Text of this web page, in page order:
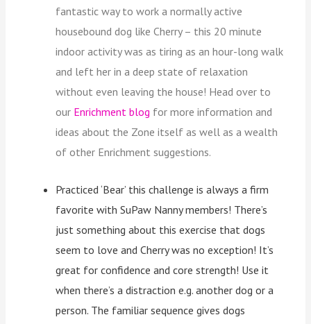
fantastic way to work a normally active
housebound dog like Cherry – this 20 minute
indoor activity was as tiring as an hour-long walk
and left her in a deep state of relaxation
without even leaving the house! Head over to
our Enrichment blog for more information and
ideas about the Zone itself as well as a wealth
of other Enrichment suggestions.
Practiced ‘Bear’ this challenge is always a firm
favorite with SuPaw Nanny members! There’s
just something about this exercise that dogs
seem to love and Cherry was no exception! It’s
great for confidence and core strength! Use it
when there’s a distraction e.g. another dog or a
person. The familiar sequence gives dogs